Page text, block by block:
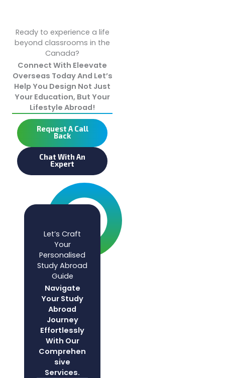
Ready to experience a life
beyond classrooms in the
Canada?
Connect With Eleevate
Overseas Today And Let’s
Help You Design Not Just
Your Education, But Your
Lifestyle Abroad!
Request A Call
Back
Chat With An
Expert
Let’s Craft
Your
Personalised
Study Abroad
Guide
Navigate
Your Study
Abroad
Journey
Effortlessly
With Our
Comprehen
Sive
Services.